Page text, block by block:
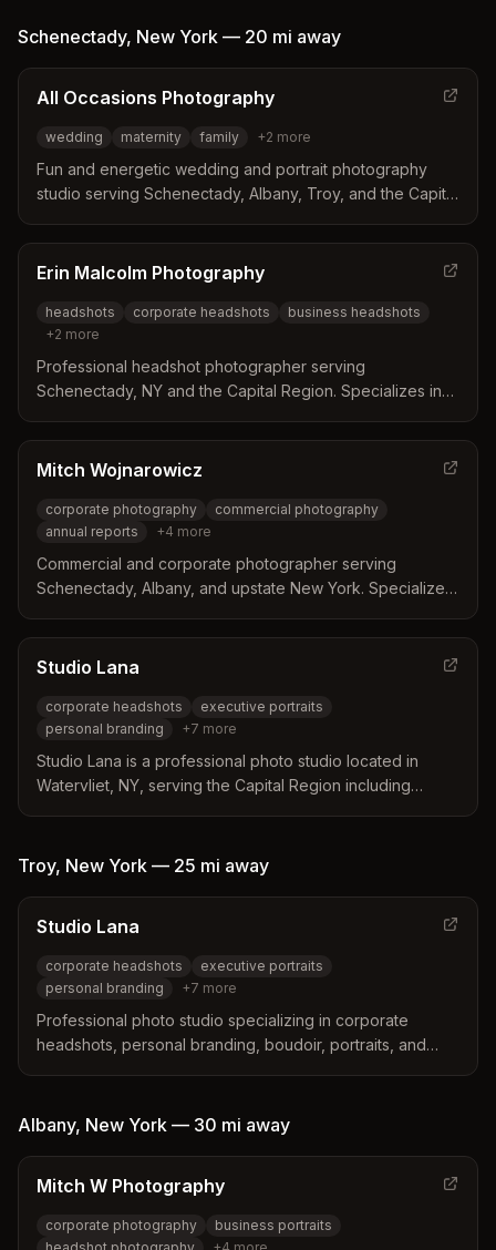
Schenectady, New York — 20 mi away
All Occasions Photography
wedding maternity family +2 more
Fun and energetic wedding and portrait photography
studio serving Schenectady, Albany, Troy, and the Capital
family, and newborn photography.
Erin Malcolm Photography
headshots corporate headshots
business headshots
+2 more
Professional headshot photographer serving
Schenectady, NY and the Capital Region. Specializes in
and on-location settings.
Mitch Wojnarowicz
corporate photography
commercial photography
annual reports
+4 more
Commercial and corporate photographer serving
Schenectady, Albany, and upstate New York. Specializes
and business events.
Studio Lana
corporate headshots
executive portraits
personal branding
+7 more
Studio Lana is a professional photo studio located in
Watervliet, NY, serving the Capital Region including
events.
Troy, New York — 25 mi away
Studio Lana
corporate headshots
executive portraits
personal branding
+7 more
Professional photo studio specializing in corporate
headshots, personal branding, boudoir, portraits, and
Albany, New York — 30 mi away
Mitch W Photography
corporate photography
business portraits